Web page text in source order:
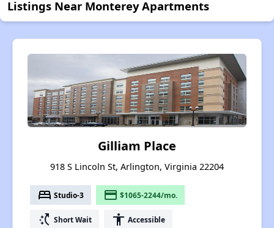
Listings Near Monterey Apartments
Gilliam Place
918 S Lincoln St, Arlington, Virginia 22204
bed Studio-3 payment $1065-2244/mo.
switch_access_shortcut Short Wait accessibility Accessible